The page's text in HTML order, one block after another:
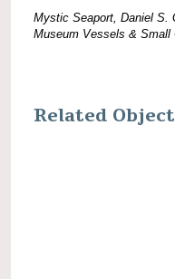
Mystic Seaport, Daniel S.
Museum Vessels & Small
Related